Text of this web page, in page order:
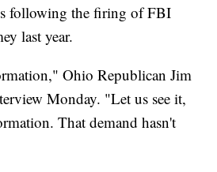
following the firing of FBI
last year.
Ohio Republican Jim
Monday. "Let us see it,
That demand hasn't